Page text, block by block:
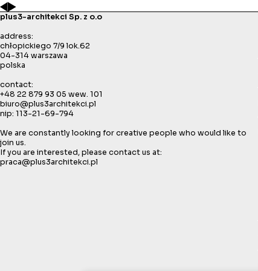
plus3-architekci Sp. z o.o
address:
chłopickiego 7/9 lok.62
04-314 warszawa
polska
contact:
+48 22 879 93 05 wew. 101
biuro@plus3architekci.pl
nip: 113-21-69-794
We are constantly looking for creative people who would like to
join us.
If you are interested, please contact us at:
praca@plus3architekci.pl